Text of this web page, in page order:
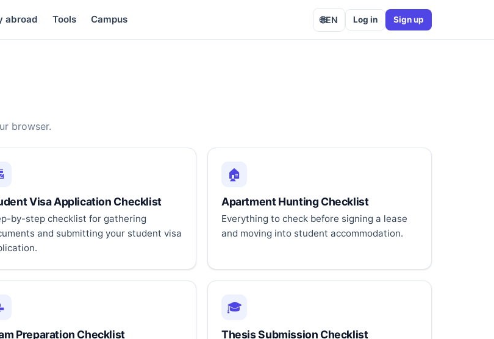
abroad Tools Campus 🌐EN Log in Sign up
browser.
Visa Application Checklist
by-step checklist for gathering
and submitting your student visa
🏠
Apartment Hunting Checklist
Everything to check before signing a lease
and moving into student accommodation.
Preparation Checklist
🎓
Thesis Submission Checklist